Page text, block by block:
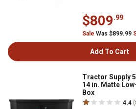
$809.99
Sale Was $899.99
Add To Cart
Tractor Supply
14 in. Matte
Box
4.4